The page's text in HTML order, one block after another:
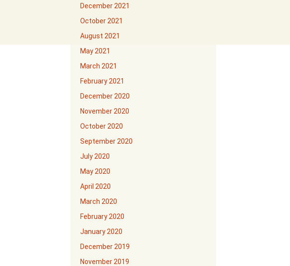
December 2021
October 2021
August 2021
May 2021
March 2021
February 2021
December 2020
November 2020
October 2020
September 2020
July 2020
May 2020
April 2020
March 2020
February 2020
January 2020
December 2019
November 2019